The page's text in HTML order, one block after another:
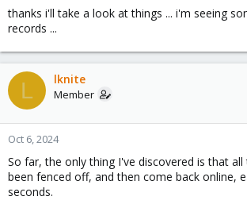
thanks i'll take a look at things ... i'm seeing
records ...
L lknite
Member
Oct 6, 2024
So far, the only thing I've discovered is that all
been fenced off, and then come back online,
seconds.